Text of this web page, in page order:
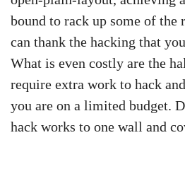
bound to rack up some of the
can thank the hacking that
What is even costly are the
require extra work to hack
you are on a limited budget.
hack works to one wall and